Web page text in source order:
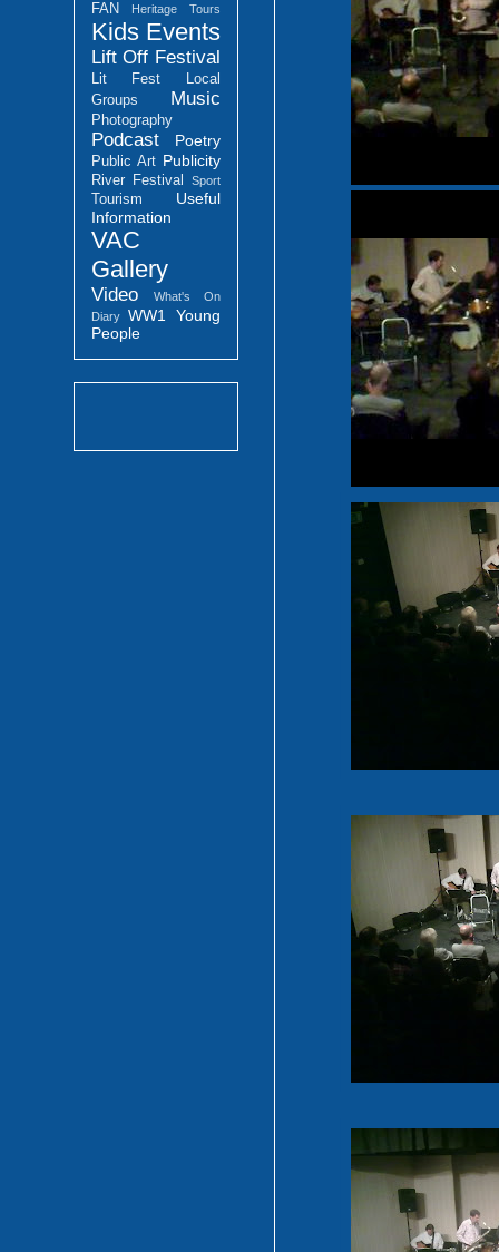
FAN Heritage Tours
Kids Events
Lift Off Festival
Lit Fest
Local
Groups
Music
Photography
Podcast Poetry
Public Art Publicity
River Festival Sport
Tourism
Useful
Information
VAC
Gallery
Video
What's On
Diary
WW1 Young
People